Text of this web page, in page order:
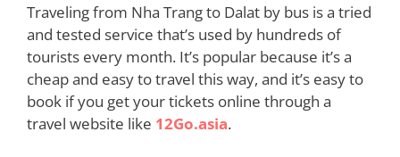
Traveling from Nha Trang to Dalat by bus is a tried
and tested service that’s used by hundreds of
tourists every month. It’s popular because it’s a
cheap and easy to travel this way, and it’s easy to
book if you get your tickets online through a
travel website like 12Go.asia.